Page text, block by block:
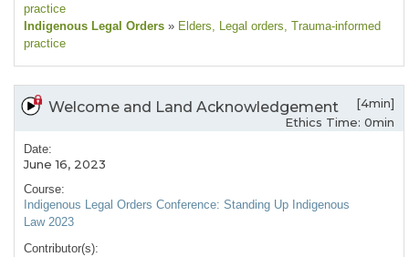
practice
Indigenous Legal Orders » Elders, Legal orders, Trauma-informed
practice
Welcome and Land Acknowledgement
[4min]
Ethics Time: 0min
Date:
June 16, 2023
Course:
Indigenous Legal Orders Conference: Standing Up Indigenous
Law 2023
Contributor(s):